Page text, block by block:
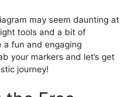
may seem daunting at
tools and a bit of
a fun and engaging
your markers and let’s get
journey!